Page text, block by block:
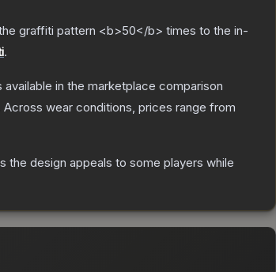
graffiti pattern <b>50</b> times to the in-
.
in the marketplace comparison
Across wear conditions, prices range from
the design appeals to some players while